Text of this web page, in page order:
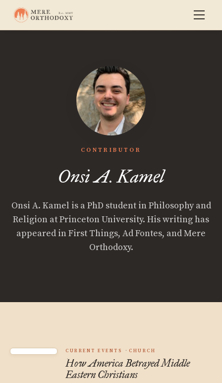
CONTRIBUTOR
Onsi A. Kamel
Onsi A. Kamel is a PhD student in Philosophy and
Religion at Princeton University. His writing has
appeared in First Things, Ad Fontes, and Mere
Orthodoxy.
CURRENT EVENTS CHURCH
How America Betrayed Middle
Eastern Christians